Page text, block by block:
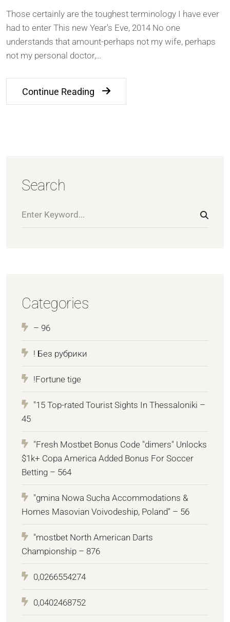
Those certainly are the toughest terminology I have ever
had to enter This new Year's Eve, 2014 No one
understands that amount-perhaps not my wife, perhaps
not my personal doctor,…
Continue Reading
Search
Categories
– 96
! Без рубрики
!Fortune tige
"15 Top-rated Tourist Sights In Thessaloniki –
45
"Fresh Mostbet Bonus Code "dimers" Unlocks
$1k+ Copa America Added Bonus For Soccer
Betting – 564
"gmina Nowa Sucha Accommodations &
Homes Masovian Voivodeship, Poland" – 56
"mostbet North American Darts
Championship – 876
0,0266554274
0,0402468752